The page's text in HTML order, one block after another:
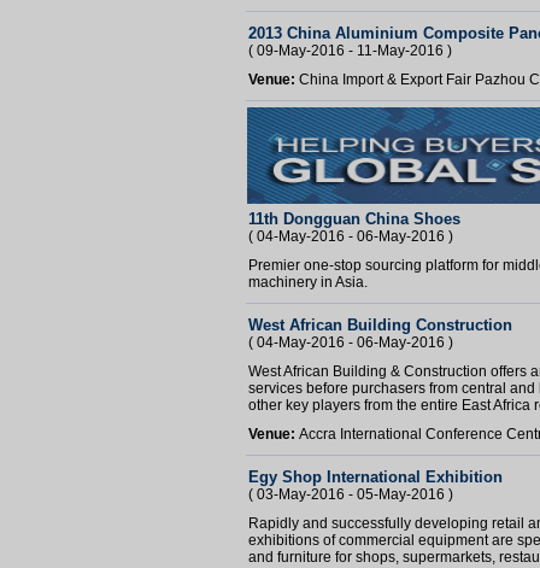
2013 China Aluminium Composite
( 09-May-2016 - 11-May-2016 )
Venue: China Import & Export Fair Pazhou
11th Dongguan China Shoes
( 04-May-2016 - 06-May-2016 )
Premier one-stop sourcing platform for
machinery in Asia.
West African Building Construction
( 04-May-2016 - 06-May-2016 )
West African Building & Construction offers
services before purchasers from central
other key players from the entire East Africa
Venue: Accra International Conference
Egy Shop International Exhibition
( 03-May-2016 - 05-May-2016 )
Rapidly and successfully developing retail
exhibitions of commercial equipment are
and furniture for shops, supermarkets,